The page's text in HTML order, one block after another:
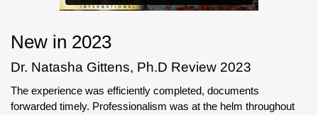
New in 2023
Dr. Natasha Gittens, Ph.D Review 2023
The experience was efficiently completed, documents
forwarded timely. Professionalism was at the helm throughout